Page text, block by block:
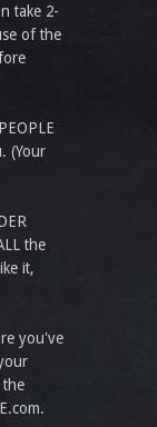
take 2-
of the
(Your
the
it,
you've
the